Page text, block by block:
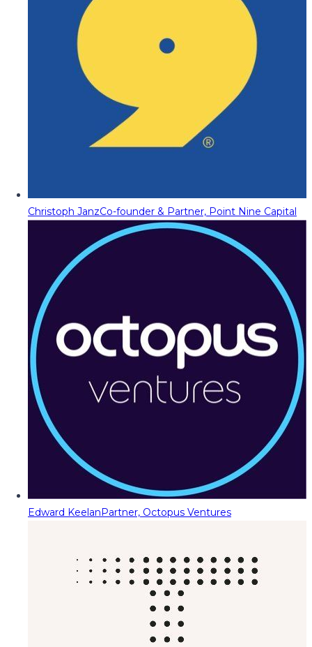
Christoph JanzCo-founder & Partner, Point Nine Capital
Edward KeelanPartner, Octopus Ventures